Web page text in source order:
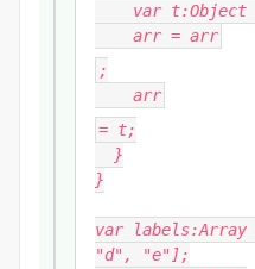
var t:Object
arr= arr
;
arr
= t;
}
}
var
"d", "e"];